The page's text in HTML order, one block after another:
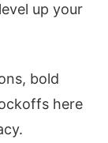
up your
bold
here